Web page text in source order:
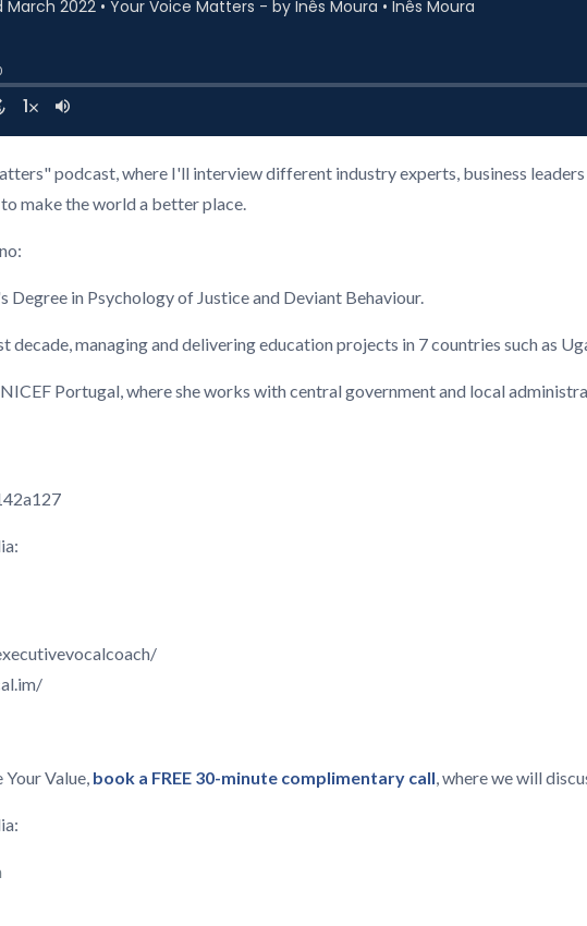
podcast, where I'll interview different industry experts, business
make the world a better place.
Degree in Psychology of Justice and Deviant Behaviour.
decade, managing and delivering education projects in 7 countries such as
Portugal, where she works with central government and local
Value, book a FREE 30-minute complimentary call, where we will